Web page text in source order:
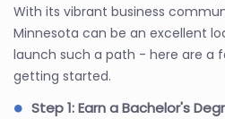
With its vibrant business
Minnesota can be an excellent
launch such a path - here are a
getting started.
Step 1: Earn a Bachelor's